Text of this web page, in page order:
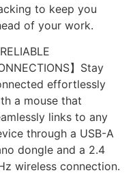
to keep you
of your work.
RELIABLE
】Stay
effortlessly
a mouse that
links to any
through a USB-A
dongle and a 2.4
wireless connection.